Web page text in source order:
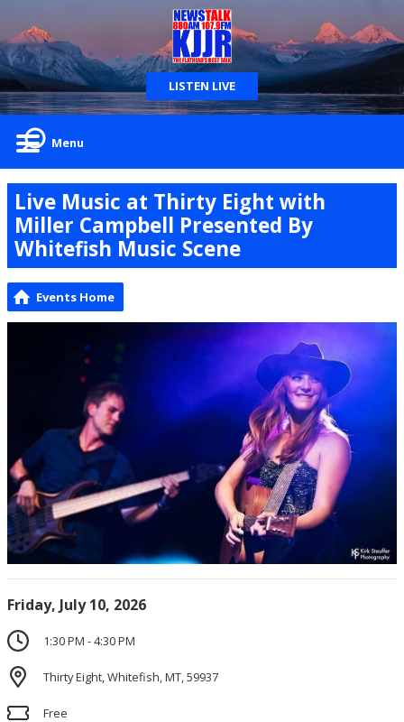
LISTEN LIVE
Menu
Live Music at Thirty Eight with
Miller Campbell Presented By
Whitefish Music Scene
Events Home
Friday, July 10, 2026
1:30 PM - 4:30 PM
Thirty Eight, Whitefish, MT, 59937
Free